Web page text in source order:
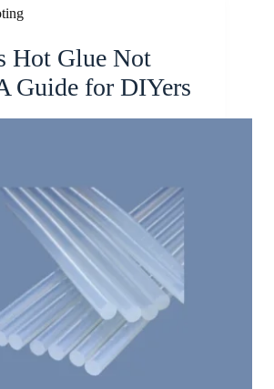
Hot Glue Not
Guide for DIYers